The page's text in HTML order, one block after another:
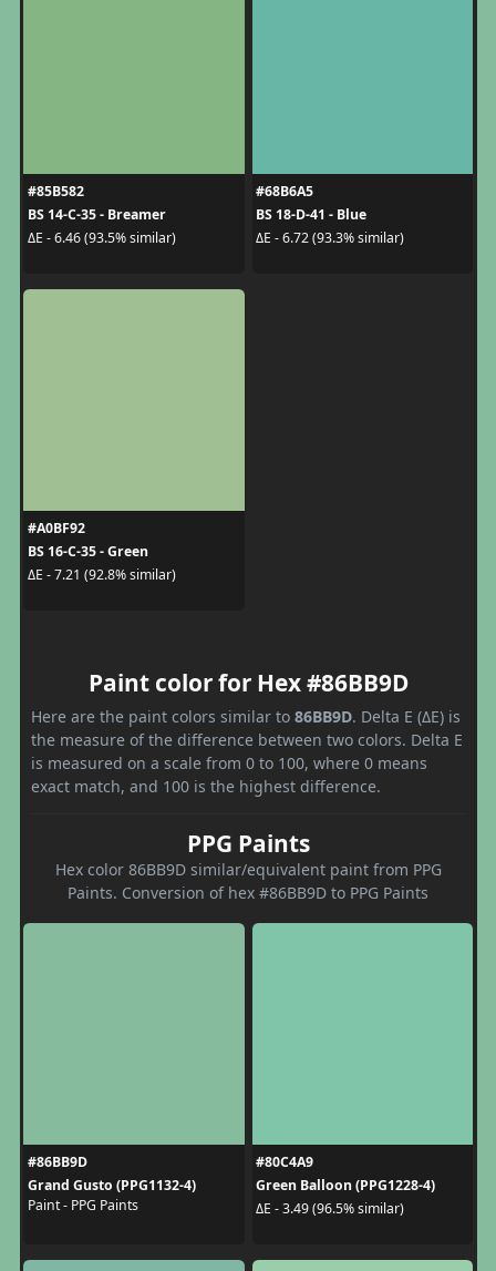
#85B582
BS 14-C-35 - Breamer
ΔE - 6.46 (93.5% similar)
#68B6A5
BS 18-D-41 - Blue
ΔE - 6.72 (93.3% similar)
#A0BF92
BS 16-C-35 - Green
ΔE - 7.21 (92.8% similar)
Paint color for Hex #86BB9D
Here are the paint colors similar to 86BB9D. Delta E (ΔE) is
the measure of the difference between two colors. Delta E
is measured on a scale from 0 to 100, where 0 means
exact match, and 100 is the highest difference.
PPG Paints
Hex color 86BB9D similar/equivalent paint from PPG
Paints. Conversion of hex #86BB9D to PPG Paints
#86BB9D
Grand Gusto (PPG1132-4)
Paint - PPG Paints
#80C4A9
Green Balloon (PPG1228-4)
ΔE - 3.49 (96.5% similar)